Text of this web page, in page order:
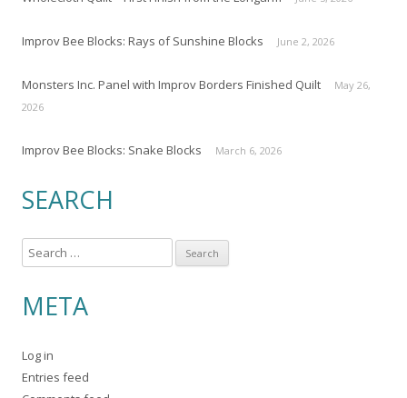
Improv Bee Blocks: Rays of Sunshine Blocks June 2, 2026
Monsters Inc. Panel with Improv Borders Finished Quilt
May 26,
2026
Improv Bee Blocks: Snake Blocks March 6, 2026
SEARCH
e
r
h
f
META
Log in
Entries feed